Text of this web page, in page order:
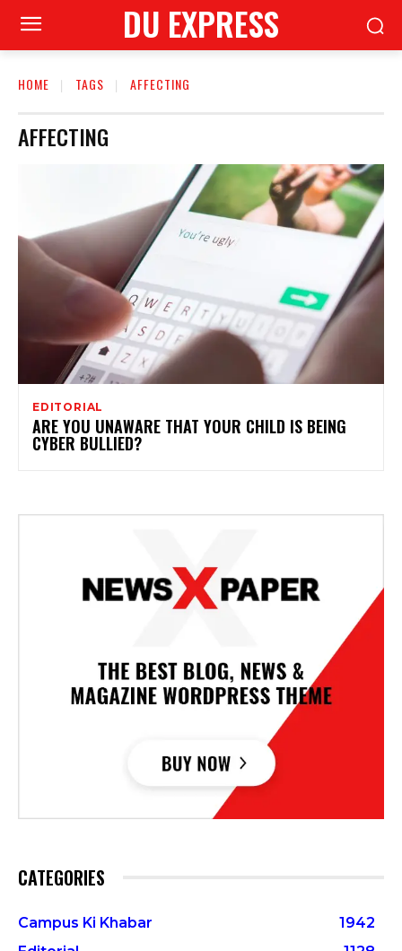
DU EXPRESS
HOME TAGS AFFECTING
AFFECTING
EDITORIAL
ARE YOU UNAWARE THAT YOUR CHILD IS BEING
CYBER BULLIED?
CATEGORIES
Campus Ki Khabar
1942